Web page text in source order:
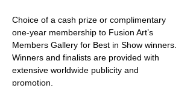
Choice of a cash prize or complimentary
one-year membership to Fusion Art’s
Members Gallery for Best in Show winners.
Winners and finalists are provided with
extensive worldwide publicity and
promotion.